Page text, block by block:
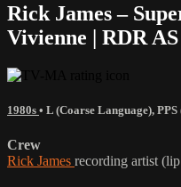
Rick James –
Vivienne | RDR
1980s • L (Coarse Language),
Crew
Rick James recording artist